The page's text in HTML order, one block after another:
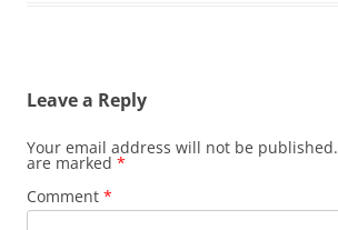
Leave a Reply
Your email address will not be published.
are marked *
Comment *